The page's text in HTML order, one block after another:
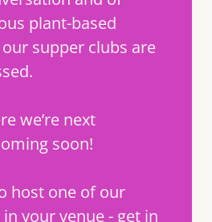
plant-based
supper clubs are
we’re next
soon!
host one of our
your venue - get in